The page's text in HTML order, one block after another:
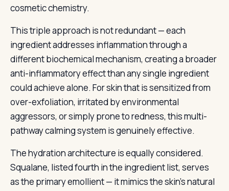
cosmetic chemistry.
This triple approach is not redundant — each
ingredient addresses inflammation through a
different biochemical mechanism, creating a broader
anti-inflammatory effect than any single ingredient
could achieve alone. For skin that is sensitized from
over-exfoliation, irritated by environmental
aggressors, or simply prone to redness, this multi-
pathway calming system is genuinely effective.
The hydration architecture is equally considered.
Squalane, listed fourth in the ingredient list, serves
as the primary emollient — it mimics the skin’s natural